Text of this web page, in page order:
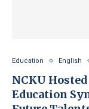
Education English
NCKU
Education